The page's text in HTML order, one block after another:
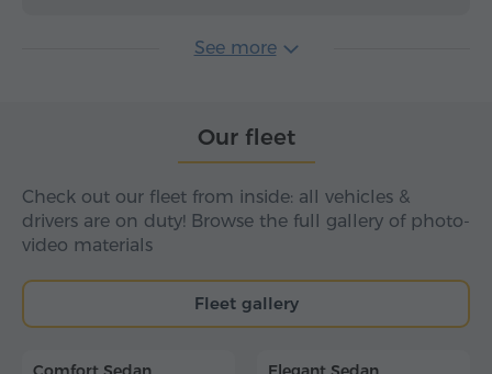
See more
Our fleet
Check out our fleet from inside: all vehicles &
drivers are on duty! Browse the full gallery of photo-
video materials
Fleet gallery